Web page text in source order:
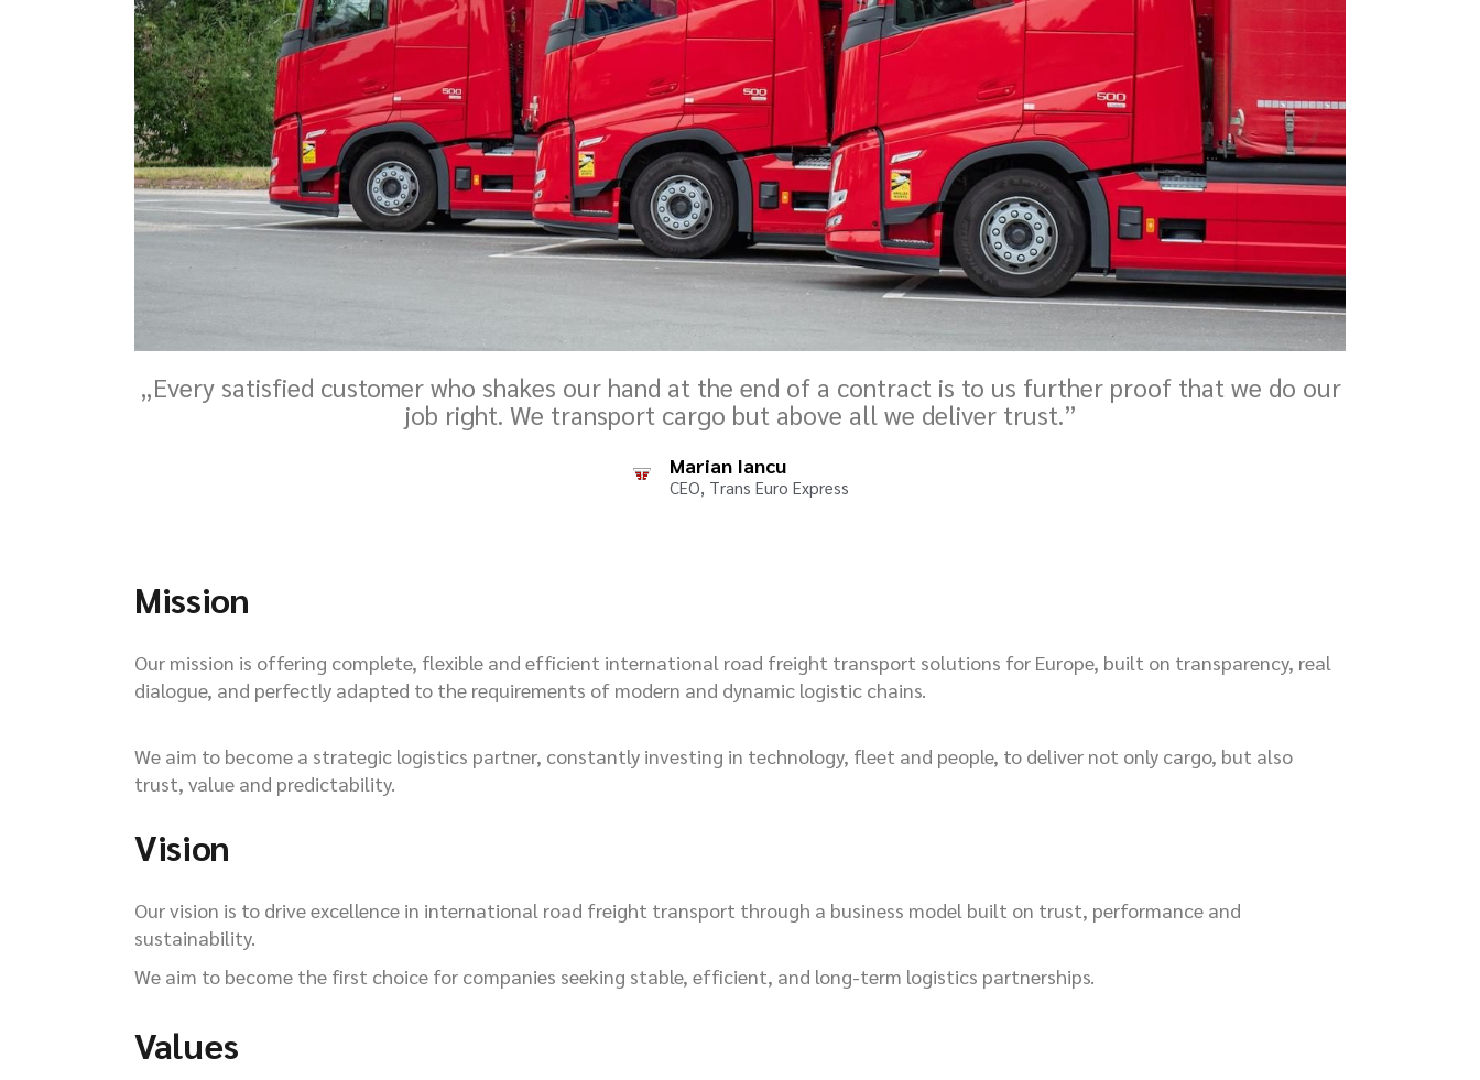
„Every satisfied customer who shakes our hand at the end of a contract is to us further proof that we do our
job right. We transport cargo but above all we deliver trust.”
Marian Iancu
CEO, Trans Euro Express
Mission
Our mission is offering complete, flexible and efficient international road freight transport solutions for Europe, built on transparency, real
dialogue, and perfectly adapted to the requirements of modern and dynamic logistic chains.
We aim to become a strategic logistics partner, constantly investing in technology, fleet and people, to deliver not only cargo, but also
trust, value and predictability.
Vision
Our vision is to drive excellence in international road freight transport through a business model built on trust, performance and
sustainability.
We aim to become the first choice for companies seeking stable, efficient, and long-term logistics partnerships.
Values